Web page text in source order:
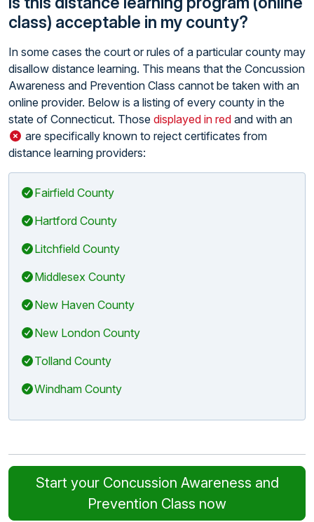
class) acceptable in my county?
In some cases the court or rules of a particular county may
disallow distance learning. This means that the Concussion
Awareness and Prevention Class cannot be taken with an
online provider. Below is a listing of every county in the
state of Connecticut. Those displayed in red and with an
are specifically known to reject certificates from
distance learning providers:
Fairfield County
Hartford County
Litchfield County
Middlesex County
New Haven County
New London County
Tolland County
Windham County
Start your Concussion Awareness and
Prevention Class now